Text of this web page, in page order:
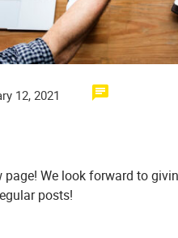
12, 2021
page! We look forward to
posts!